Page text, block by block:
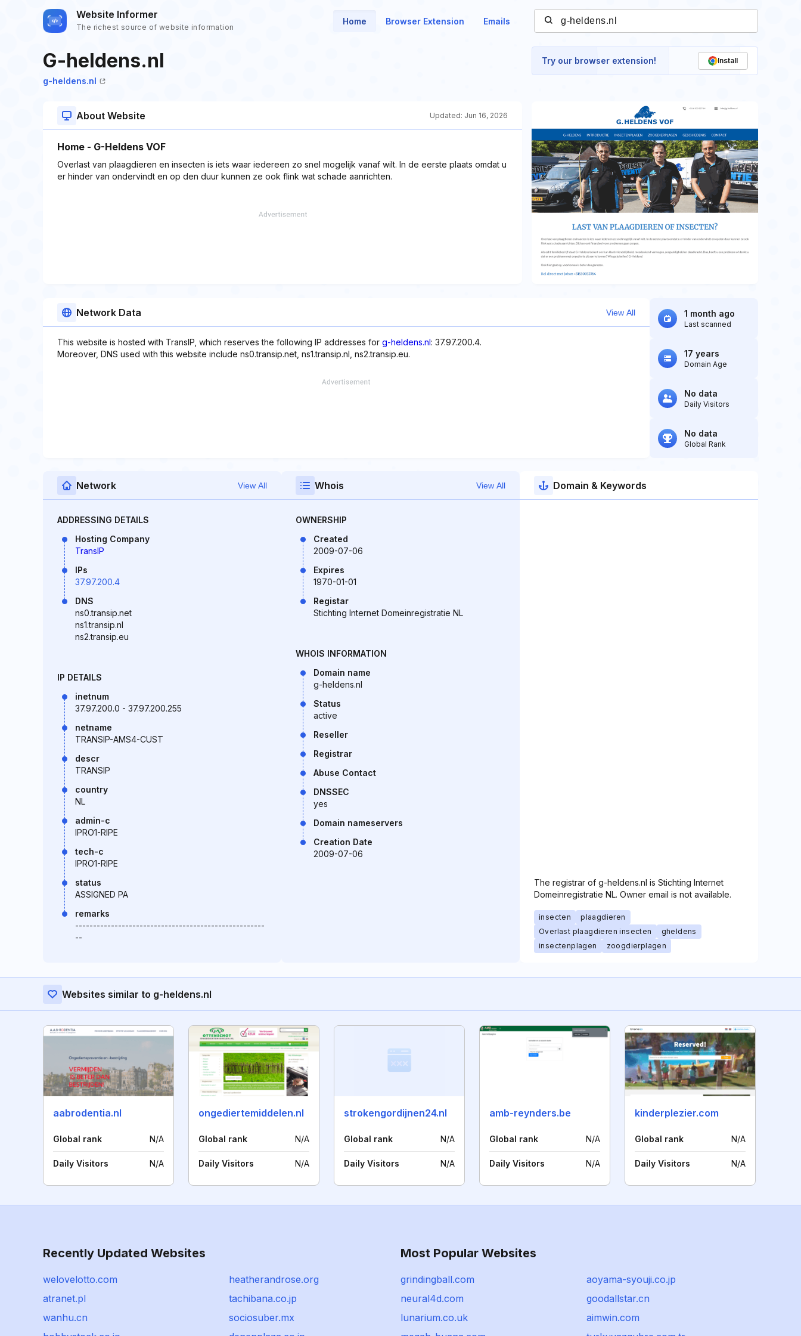
Website Informer
The richest source of website information
Home Browser Extension Emails
G-heldens.nl
g-heldens.nl
Try our browser extension! Install
About Website Updated: Jun 16, 2026
Home - G-Heldens VOF
Overlast van plaagdieren en insecten is iets waar iedereen zo snel mogelijk vanaf wilt. In de eerste plaats omdat u
er hinder van ondervindt en op den duur kunnen ze ook flink wat schade aanrichten.
Network Data View All
This website is hosted with TransIP, which reserves the following IP addresses for g-heldens.nl: 37.97.200.4.
Moreover, DNS used with this website include ns0.transip.net, ns1.transip.nl, ns2.transip.eu.
1 month ago
Last scanned
17 years
Domain Age
No data
Daily Visitors
No data
Global Rank
Network View All
ADDRESSING DETAILS
Hosting Company
TransIP
IPs
37.97.200.4
DNS
ns0.transip.net
ns1.transip.nl
ns2.transip.eu
IP DETAILS
inetnum
37.97.200.0 - 37.97.200.255
netname
TRANSIP-AMS4-CUST
descr
TRANSIP
country
NL
admin-c
IPRO1-RIPE
tech-c
IPRO1-RIPE
status
ASSIGNED PA
remarks
-----------------------------------------------------
--
Whois View All
OWNERSHIP
Created
2009-07-06
Expires
1970-01-01
Registar
Stichting Internet Domeinregistratie NL
WHOIS INFORMATION
Domain name
g-heldens.nl
Status
active
Reseller
Registrar
Abuse Contact
DNSSEC
yes
Domain nameservers
Creation Date
2009-07-06
Domain & Keywords
The registrar of g-heldens.nl is Stichting Internet
Domeinregistratie NL. Owner email is not available.
insecten
plaagdieren
Overlast plaagdieren insecten
gheldens
insectenplagen
zoogdierplagen
Websites similar to g-heldens.nl
aabrodentia.nl
Global rank N/A
Daily Visitors N/A
ongediertemiddelen.nl
Global rank N/A
Daily Visitors N/A
strokengordijnen24.nl
Global rank N/A
Daily Visitors N/A
amb-reynders.be
Global rank N/A
Daily Visitors N/A
kinderplezier.com
Global rank N/A
Daily Visitors N/A
Recently Updated Websites
welovelotto.com
heatherandrose.org
atranet.pl
tachibana.co.jp
wanhu.cn
sociosuber.mx
Most Popular Websites
grindingball.com
aoyama-syouji.co.jp
neural4d.com
goodallstar.cn
lunarium.co.uk
aimwin.com